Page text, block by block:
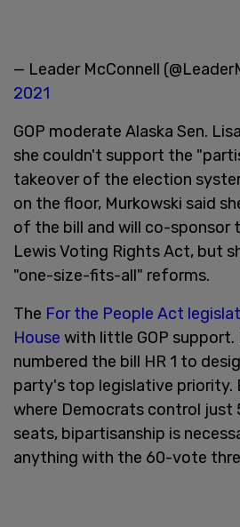
— Leader McConnell
2021
GOP moderate Alaska Sen.
she couldn't support the
takeover of the election
on the floor, Murkowski said
of the bill and will co-sponsor
Lewis Voting Rights Act, but
"one-size-fits-all" reforms.
The For the People Act
House with little GOP
numbered the bill HR 1 to
party's top legislative priority.
where Democrats control just
seats, bipartisanship is
anything with the 60-vote